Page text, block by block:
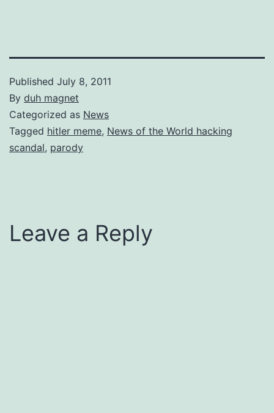
Published July 8, 2011
By duh magnet
Categorized as News
Tagged hitler meme, News of the World hacking
scandal, parody
Leave a Reply